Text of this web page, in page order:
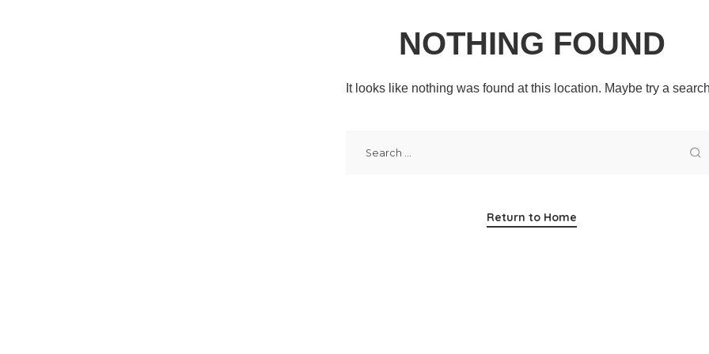
NOTHING FOUND
It looks like nothing was found at this location. Maybe try a
Return to Home